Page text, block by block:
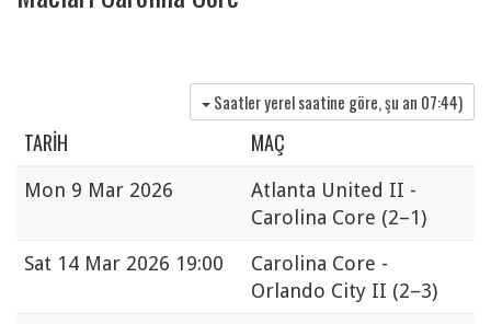
Saatler yerel saatine göre, şu an 07:44)
TARIH MAÇ
Mon 9 Mar 2026
Atlanta United II -
Carolina Core (2–1)
Sat 14 Mar 2026 19:00
Carolina Core -
Orlando City II (2–3)